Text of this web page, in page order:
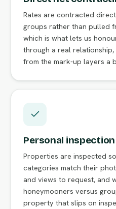
Rates are contracted
groups rather than pulled
which is what lets us
through a real
from the mark-up layers a
Personal inspection
Properties are inspected
categories match their
and views to request, and
honeymooners versus
property that slips on